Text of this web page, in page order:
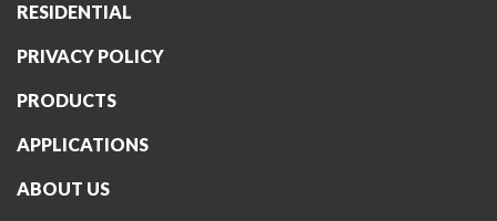
RESIDENTIAL
PRIVACY POLICY
PRODUCTS
APPLICATIONS
ABOUT US